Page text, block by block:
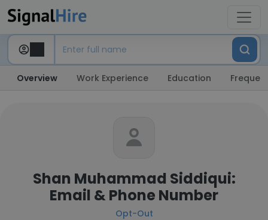
Overview Work Experience Education
Shan Muhammad Siddiqui:
Email & Phone Number
Opt-Out